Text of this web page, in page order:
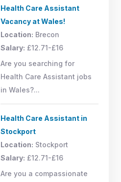
Health Care Assistant
Vacancy at Wales!
Location: Brecon
Salary: £12.71-£16
Are you searching for
Health Care Assistant jobs
in Wales?...
Health Care Assistant in
Stockport
Location: Stockport
Salary: £12.71-£16
Are you a compassionate